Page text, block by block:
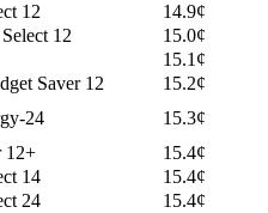
12
14.9¢
12
15.0¢
15.1¢
Saver 12
15.2¢
24
15.3¢
12+
15.4¢
14
15.4¢
24
15.4¢